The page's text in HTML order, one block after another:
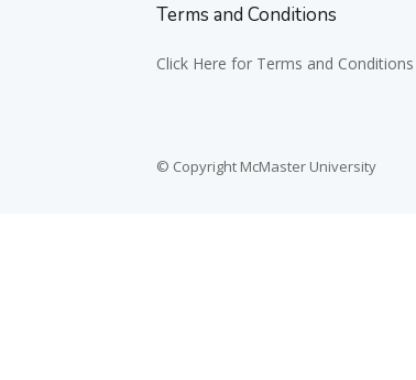
Terms and Conditions
Click Here for Terms and Conditions
© Copyright McMaster University